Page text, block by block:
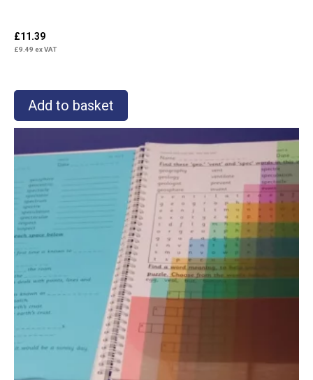
£11.39
£9.49 ex VAT
Add to basket